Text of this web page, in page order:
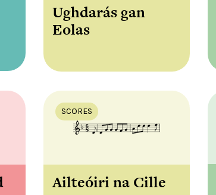
Ughdarás gan
Eolas
SCORES
Ailteóiri na Cille